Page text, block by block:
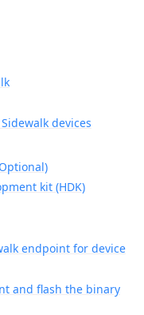
devices
kit (HDK)
endpoint for device
and flash the binary